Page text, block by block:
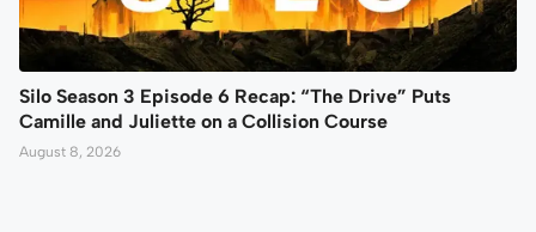
Silo Season 3 Episode 6 Recap: “The Drive” Puts
Camille and Juliette on a Collision Course
August 8, 2026